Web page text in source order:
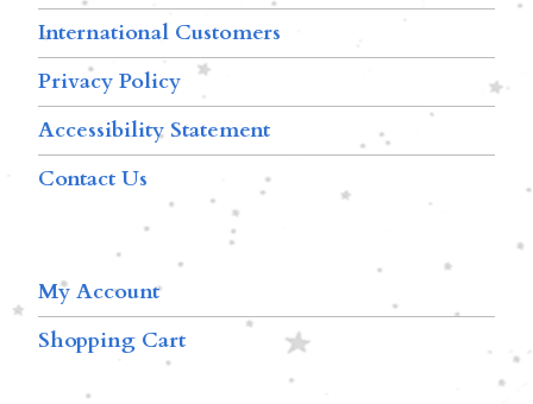
International Customers
Privacy Policy
Accessibility Statement
Contact Us
My Account
Shopping Cart